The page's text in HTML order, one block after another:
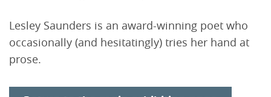
Lesley Saunders is an award-winning poet who
occasionally (and hesitatingly) tries her hand at
prose.